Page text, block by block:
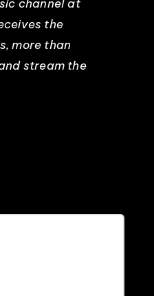
channel at
the
more than
stream the